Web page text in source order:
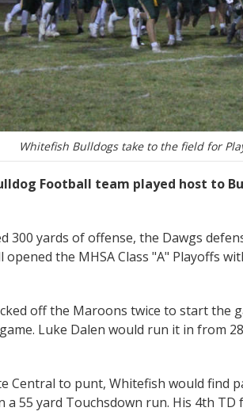
Whitefish Bulldogs take to the field for
Football team played host to
300 yards of offense, the Dawgs
the MHSA Class "A" Playoffs
off the Maroons twice to start the
Luke Dalen would run it in from
Central to punt, Whitefish would find
a 55 yard Touchsdown run. His 4th TD